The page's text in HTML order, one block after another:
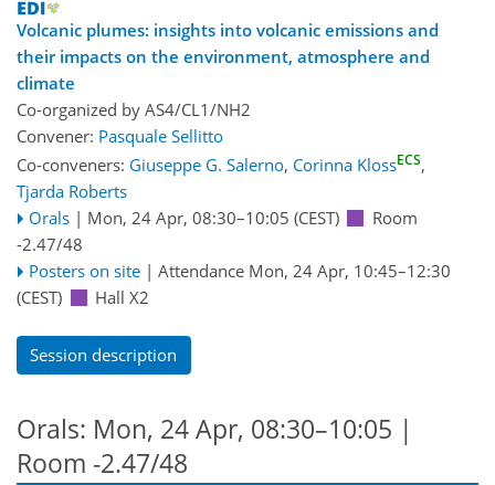
Volcanic plumes: insights into volcanic emissions and
their impacts on the environment, atmosphere and
climate
Co-organized by AS4/CL1/NH2
Convener: Pasquale Sellitto
Co-conveners: Giuseppe G. Salerno, Corinna KlossECS,
Tjarda Roberts
Orals | Mon, 24 Apr, 08:30–10:05 (CEST)
Room
-2.47/48
Posters on site | Attendance Mon, 24 Apr, 10:45–12:30
(CEST)
Hall X2
Session description
Orals: Mon, 24 Apr, 08:30–10:05 |
Room -2.47/48